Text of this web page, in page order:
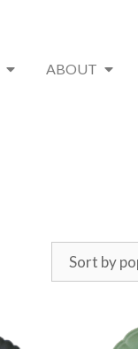
ABOUT